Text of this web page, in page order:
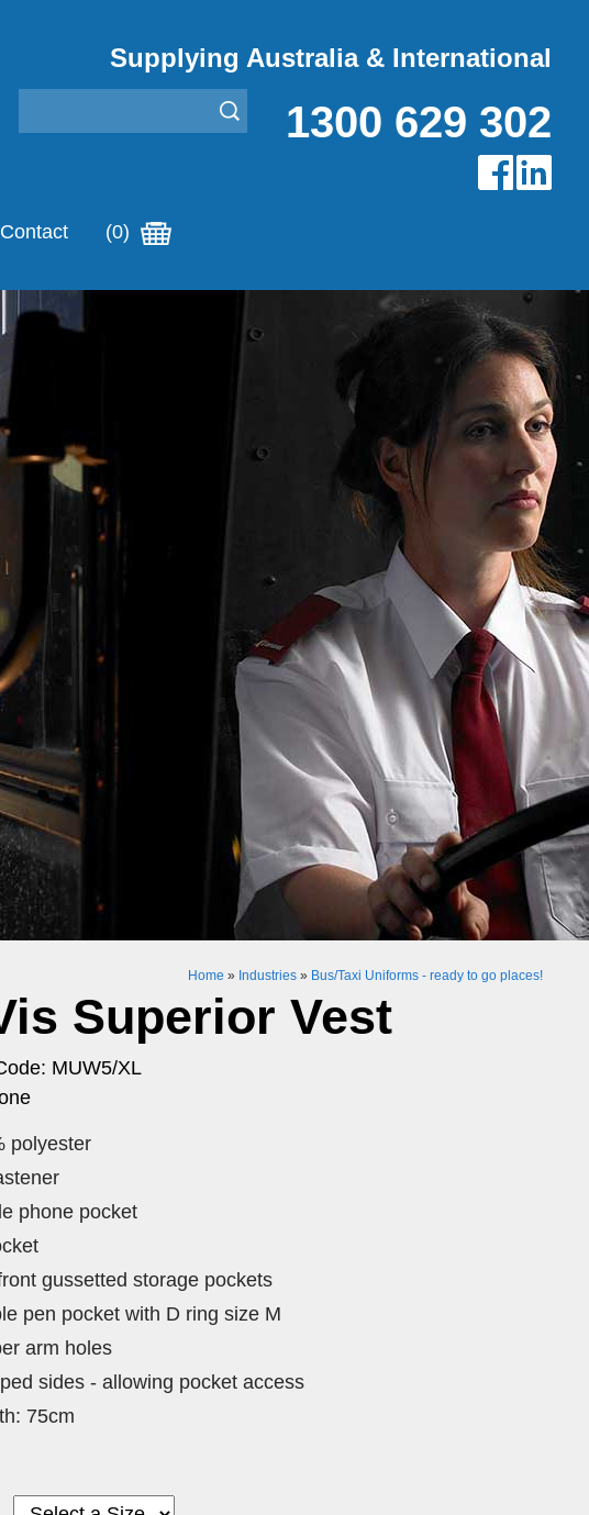
Supplying Australia & International
1300 629 302
Contact (0)
Home » Industries » Bus/Taxi Uniforms - ready to go places!
Superior Vest
MUW5/XL
polyester
phone pocket
gussetted storage pockets
pen pocket with D ring size M
arm holes
sides - allowing pocket access
75cm